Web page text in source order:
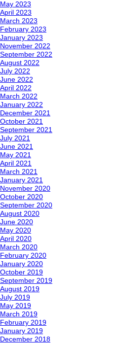
May 2023
April 2023
March 2023
February 2023
January 2023
November 2022
September 2022
August 2022
July 2022
June 2022
April 2022
March 2022
January 2022
December 2021
October 2021
September 2021
July 2021
June 2021
May 2021
April 2021
March 2021
January 2021
November 2020
October 2020
September 2020
August 2020
June 2020
May 2020
April 2020
March 2020
February 2020
January 2020
October 2019
September 2019
August 2019
July 2019
May 2019
March 2019
February 2019
January 2019
December 2018